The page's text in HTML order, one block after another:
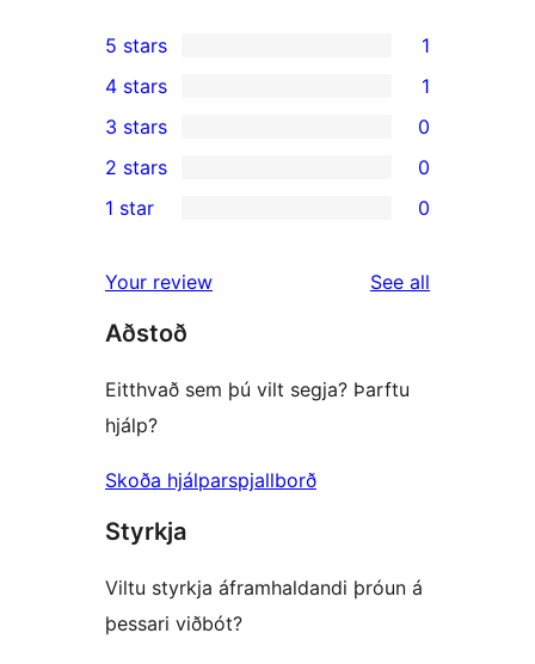
1
5-
star
review
5 stars 1
4-
star
review
4 stars 1
0
3-
star
3 stars 0
2-
reviews
2 stars 0
star
reviews
1 star 0
Your review See all
Aðstoð
Eitthvað sem þú vilt segja? Þarftu
hjálp?
Skoða hjálparspjallborð
Styrkja
Viltu styrkja áframhaldandi þróun á
þessari viðbót?